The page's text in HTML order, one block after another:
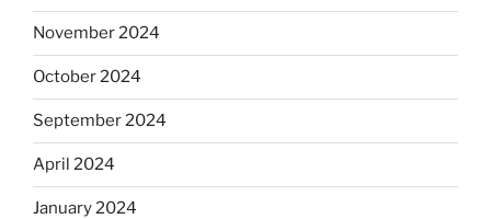
November 2024
October 2024
September 2024
April 2024
January 2024